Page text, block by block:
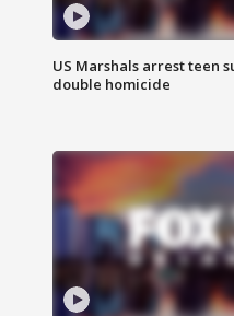
US Marshals arrest teen
double homicide